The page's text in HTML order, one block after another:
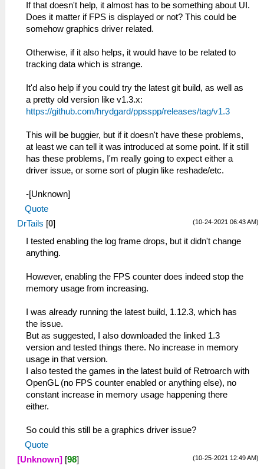
If that doesn't help, it almost has to be something about UI.
Does it matter if FPS is displayed or not? This could be
somehow graphics driver related.
Otherwise, if it also helps, it would have to be related to
tracking data which is strange.
It'd also help if you could try the latest git build, as well as
a pretty old version like v1.3.x:
https://github.com/hrydgard/ppsspp/releases/tag/v1.3
This will be buggier, but if it doesn't have these problems,
at least we can tell it was introduced at some point. If it still
has these problems, I'm really going to expect either a
driver issue, or some sort of plugin like reshade/etc.
-[Unknown]
Quote
(10-24-2021 06:43 AM)
DrTails [0]
I tested enabling the log frame drops, but it didn't change
anything.
However, enabling the FPS counter does indeed stop the
memory usage from increasing.
I was already running the latest build, 1.12.3, which has
the issue.
But as suggested, I also downloaded the linked 1.3
version and tested things there. No increase in memory
usage in that version.
I also tested the games in the latest build of Retroarch with
OpenGL (no FPS counter enabled or anything else), no
constant increase in memory usage happening there
either.
So could this still be a graphics driver issue?
Quote
(10-25-2021 12:49 AM)
[Unknown] [98]